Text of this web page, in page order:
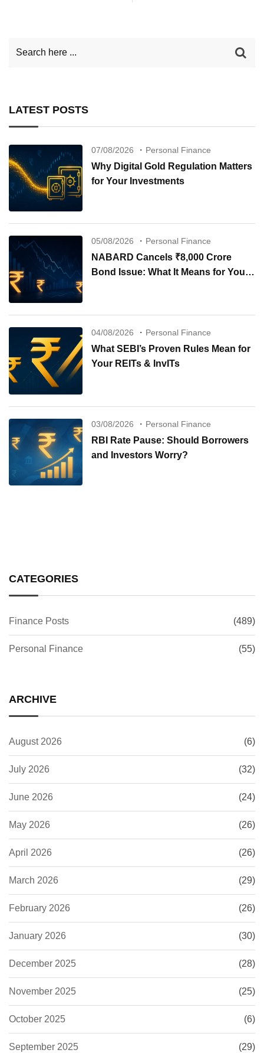
LATEST POSTS
07/08/2026 Personal Finance
Why Digital Gold Regulation Matters
for Your Investments
05/08/2026 Personal Finance
NABARD Cancels ₹8,000 Crore
Bond Issue: What It Means for Your
04/08/2026 Personal Finance
What SEBI’s Proven Rules Mean for
Your REITs & InvITs
03/08/2026 Personal Finance
RBI Rate Pause: Should Borrowers
and Investors Worry?
CATEGORIES
Finance Posts (489)
Personal Finance (55)
ARCHIVE
August 2026 (6)
July 2026 (32)
June 2026 (24)
May 2026 (26)
April 2026 (26)
March 2026 (29)
February 2026 (26)
January 2026 (30)
December 2025 (28)
November 2025 (25)
October 2025 (6)
September 2025 (29)